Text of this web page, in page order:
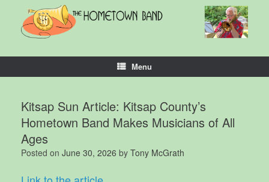
content
Menu
Kitsap Sun Article: Kitsap County’s
Hometown Band Makes Musicians of All
Ages
Posted on June 30, 2026 by Tony McGrath